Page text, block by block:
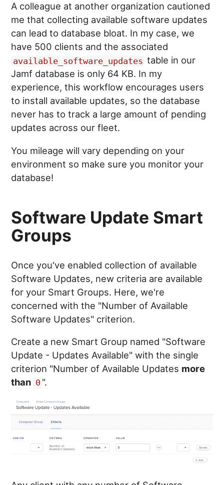
A colleague at another organization cautioned
me that collecting available software updates
can lead to database bloat. In my case, we
have 500 clients and the associated
available_software_updates table in our
Jamf database is only 64 KB. In my
experience, this workflow encourages users
to install available updates, so the database
never has to track a large amount of pending
updates across our fleet.
You mileage will vary depending on your
environment so make sure you monitor your
database!
Software Update Smart
Groups
Once you've enabled collection of available
Software Updates, new criteria are available
for your Smart Groups. Here, we're
concerned with the "Number of Available
Software Updates" criterion.
Create a new Smart Group named "Software
Update - Updates Available" with the single
criterion "Number of Available Updates more
than 0 ".